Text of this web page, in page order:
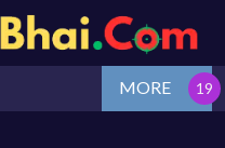
MORE